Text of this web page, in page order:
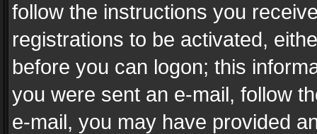
follow the instructions you
registrations to be activated,
before you can logon; this
you were sent an e-mail, follow
e-mail, you may have provided